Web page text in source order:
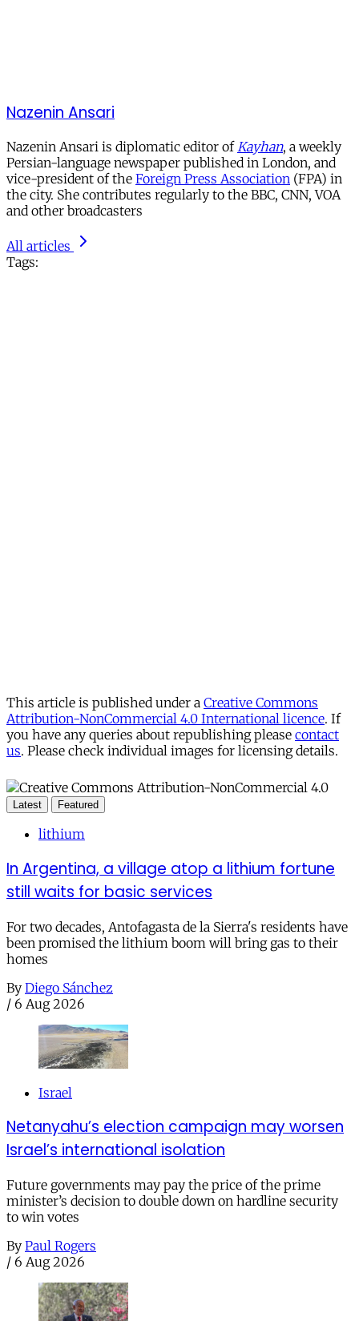
Nazenin Ansari
Nazenin Ansari is diplomatic editor ofKayhan, a weekly
Persian-language newspaper published in London, and
vice-president of the Foreign Press Association (FPA) in
the city. She contributes regularly to the BBC, CNN, VOA
and other broadcasters
All articles
Tags:
This article is published under a Creative Commons
Attribution-NonCommercial 4.0 International licence. If
you have any queries about republishing please contact
us. Please check individual images for licensing details.
Latest Featured
lithium
In Argentina, a village atop a lithium fortune
still waits for basic services
For two decades, Antofagasta de la Sierra's residents have
been promised the lithium boom will bring gas to their
homes
By Diego Sánchez
/ 6 Aug 2026
Israel
Netanyahu’s election campaign may worsen
Israel’s international isolation
Future governments may pay the price of the prime
minister’s decision to double down on hardline security
to win votes
By Paul Rogers
/ 6 Aug 2026